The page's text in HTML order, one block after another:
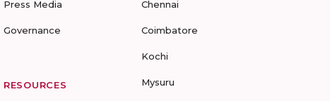
Press Media
Governance
RESOURCES
Chennai
Coimbatore
Kochi
Mysuru